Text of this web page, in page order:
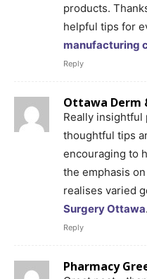
products.
helpful tips for
manufacturing
Reply
Ottawa Derm
Really
thoughtful tips
encouraging to
the emphasis
realises varied
Surgery Ottawa.
Reply
Pharmacy